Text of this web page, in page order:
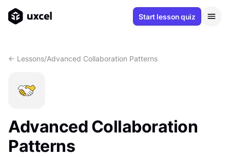
Start lesson quiz
<- Lessons/Advanced Collaboration Patterns
Advanced Collaboration
Patterns